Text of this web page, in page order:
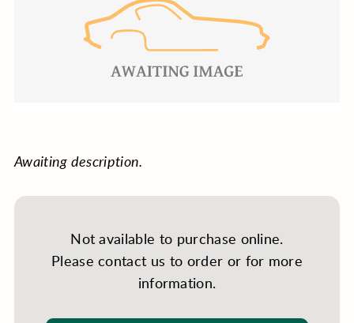
Awaiting description.
Not available to purchase online.
Please contact us to order or for more
information.